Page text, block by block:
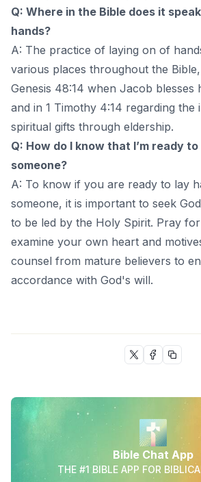
Q: Where in the Bible does it
hands?
A: The practice of laying on of
various places throughout the
Genesis 48:14 when Jacob blesses
and in 1 Timothy 4:14 regarding the
spiritual gifts through eldership.
Q: How do I know that I’m ready
someone?
A: To know if you are ready to lay
someone, it is important to seek
to be led by the Holy Spirit. Pray
examine your own heart and
counsel from mature believers to
accordance with God's will.
Bible Chat App
THE #1 BIBLE APP FOR